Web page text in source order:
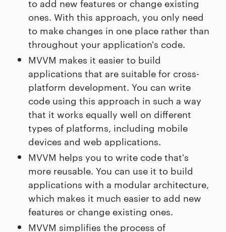
to add new features or change existing
ones. With this approach, you only need
to make changes in one place rather than
throughout your application's code.
MVVM makes it easier to build
applications that are suitable for cross-
platform development. You can write
code using this approach in such a way
that it works equally well on different
types of platforms, including mobile
devices and web applications.
MVVM helps you to write code that's
more reusable. You can use it to build
applications with a modular architecture,
which makes it much easier to add new
features or change existing ones.
MVVM simplifies the process of